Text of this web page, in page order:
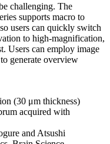
challenging. The
supports macro to
users can quickly switch
to high-magnification,
Users can employ image
generate overview
(30 μm thickness)
acquired with
and Atsushi